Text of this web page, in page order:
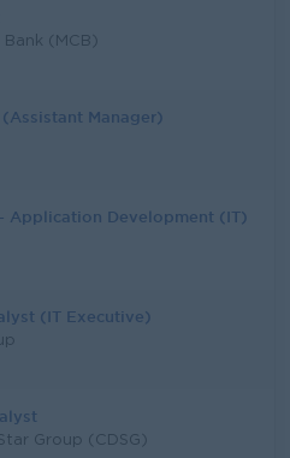
(MCB)
Manager)
Application Development (IT)
(IT Executive)
Group (CDSG)